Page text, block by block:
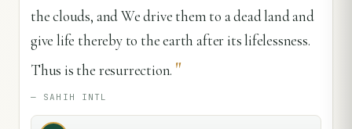
the clouds, and We drive them to a dead land and
give life thereby to the earth after its lifelessness.
Thus is the resurrection. "
— SAHIH INTL